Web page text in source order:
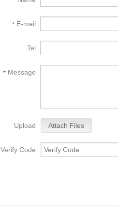
* E-mail
Tel
* Message
Upload Attach Files
Verify Code